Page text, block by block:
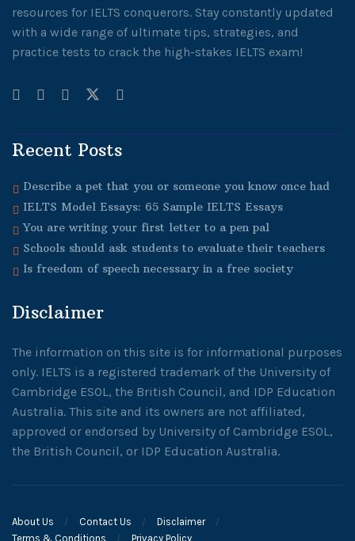
resources for IELTS conquerors. Stay constantly updated
with a wide range of ultimate tips, strategies, and
practice tests to crack the high-stakes IELTS exam!
Recent Posts
Describe a pet that you or someone you know once had
IELTS Model Essays: 65 Sample IELTS Essays
You are writing your first letter to a pen pal
Schools should ask students to evaluate their teachers
Is freedom of speech necessary in a free society
Disclaimer
The information on this site is for informational purposes
only. IELTS is a registered trademark of the University of
Cambridge ESOL, the British Council, and IDP Education
Australia. This site and its owners are not affiliated,
approved or endorsed by University of Cambridge ESOL,
the British Council, or IDP Education Australia.
About Us Contact Us
Disclaimer
Terms & Conditions
Privacy Policy